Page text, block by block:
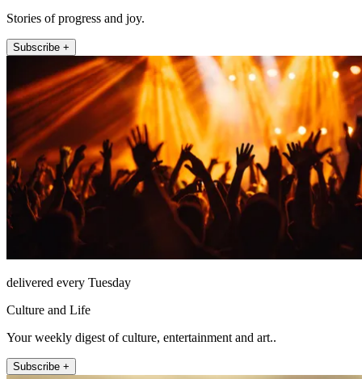
Stories of progress and joy.
Subscribe +
delivered every Tuesday
Culture and Life
Your weekly digest of culture, entertainment and art..
Subscribe +